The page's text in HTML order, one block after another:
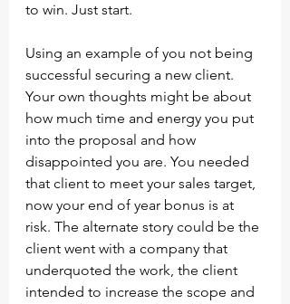
to win. Just start.
Using an example of you not being
successful securing a new client.
Your own thoughts might be about
how much time and energy you put
into the proposal and how
disappointed you are. You needed
that client to meet your sales target,
now your end of year bonus is at
risk. The alternate story could be the
client went with a company that
underquoted the work, the client
intended to increase the scope and